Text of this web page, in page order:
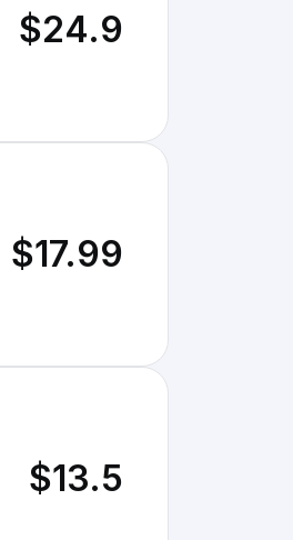
$24.9
$17.99
$13.5